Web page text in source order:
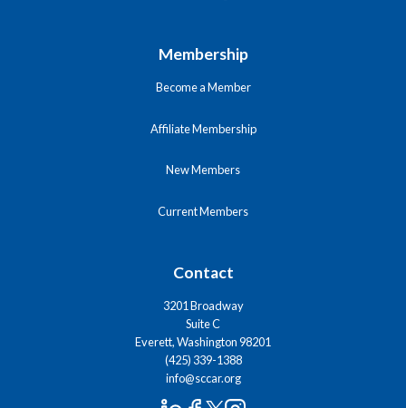
Membership
Become a Member
Affiliate Membership
New Members
Current Members
Contact
3201 Broadway
Suite C
Everett, Washington 98201
(425) 339-1388
info@sccar.org